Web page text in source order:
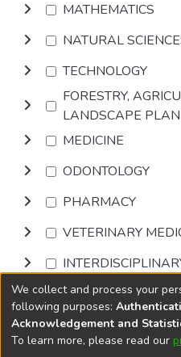
MATHEMATICS
NATURAL
TECHNOLOGY
FORESTRY,
LANDSCAPE
MEDICINE
ODONTOLOGY
PHARMACY
VETERINARY
Browse
DSpace software
We collect and process your
following purposes:
Acknowledgement and
To learn more, please read our